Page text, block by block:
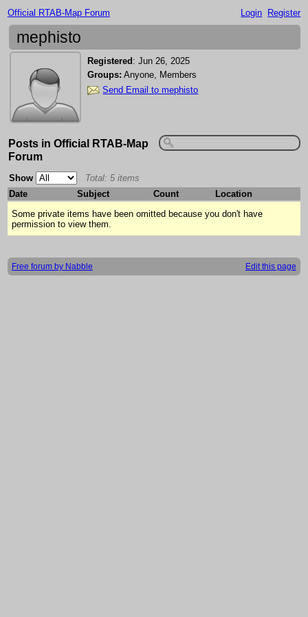
Official RTAB-Map Forum Login Register
mephisto
Registered :Jun 26, 2025
Groups: Anyone, Members
Send Email to mephisto
Posts in Official RTAB-Map
Forum
Show
Total: 5 items
Date
Subject Count
Location
Some private items have been omitted because you don't have
permission to view them.
Free forum by Nabble Edit this page